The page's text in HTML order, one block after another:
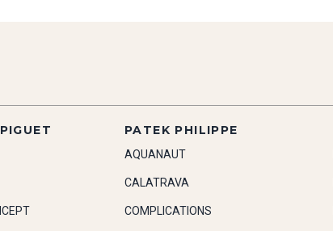
PATEK PHILIPPE
AQUANAUT
CALATRAVA
COMPLICATIONS